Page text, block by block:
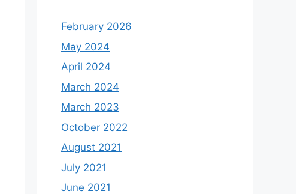
February 2026
May 2024
April 2024
March 2024
March 2023
October 2022
August 2021
July 2021
June 2021